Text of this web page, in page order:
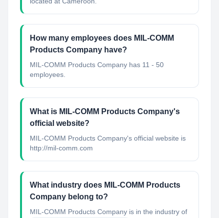
How many employees does MIL-COMM
Products Company have?
MIL-COMM Products Company has 11 - 50
employees.
What is MIL-COMM Products Company's
official website?
MIL-COMM Products Company's official website is
http://mil-comm.com
What industry does MIL-COMM Products
Company belong to?
MIL-COMM Products Company is in the industry of